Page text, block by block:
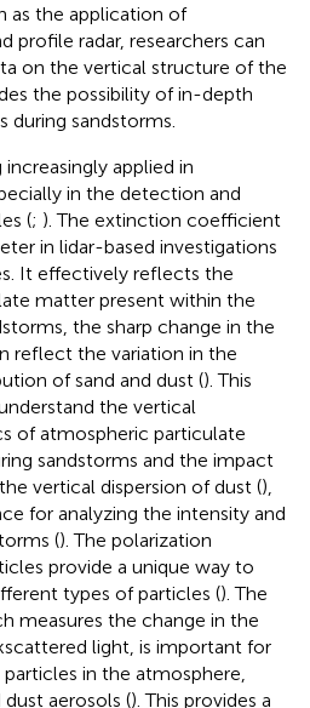
as the application of
profile radar, researchers can
on the vertical structure of the
the possibility of in-depth
during sandstorms.
applied in
in the detection and
(; ). The extinction coefficient
in lidar-based investigations
It effectively reflects the
matter present within the
the sharp change in the
reflect the variation in the
of sand and dust (). This
the vertical
of atmospheric particulate
sandstorms and the impact
vertical dispersion of dust (),
for analyzing the intensity and
(). The polarization
provide a unique way to
types of particles (). The
measures the change in the
light, is important for
in the atmosphere,
aerosols (). This provides a